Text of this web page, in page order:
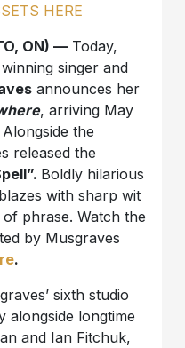
HERE
ON) — Today,
singer and
announces her
, arriving May
the
released the
Boldly hilarious
with sharp wit
phrase. Watch the
by Musgraves
.
sixth studio
alongside longtime
and Ian Fitchuk,